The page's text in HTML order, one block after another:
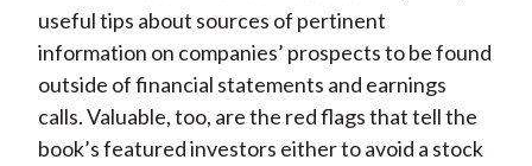
useful tips about sources of pertinent
information on companies’ prospects to be found
outside of financial statements and earnings
calls. Valuable, too, are the red flags that tell the
book’s featured investors either to avoid a stock